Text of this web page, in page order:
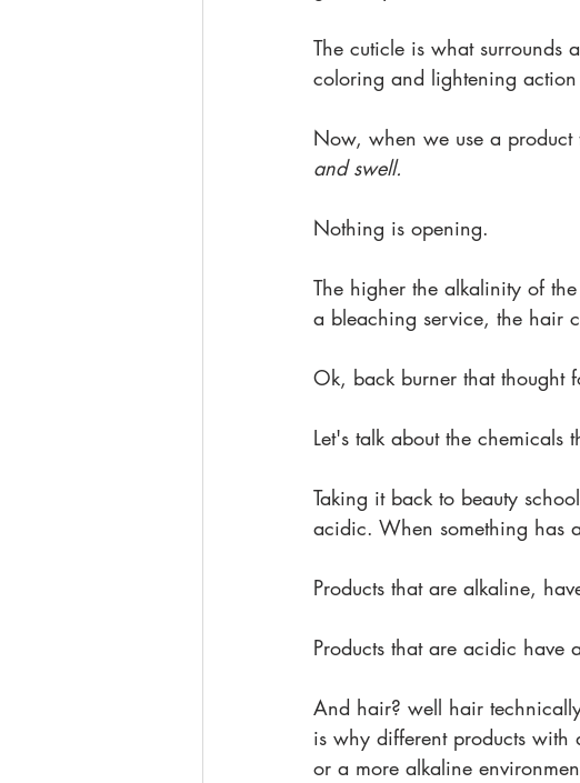
The cuticle is what surrounds
coloring and lightening action
Now, when we use a product
and swell.
Nothing is opening.
The higher the alkalinity of
a bleaching service, the hair
Ok, back burner that thought
Let's talk about the
Taking it back to beauty
acidic. When something has
Products that are alkaline,
Products that are acidic have
And hair? well hair
is why different products
or a more alkaline